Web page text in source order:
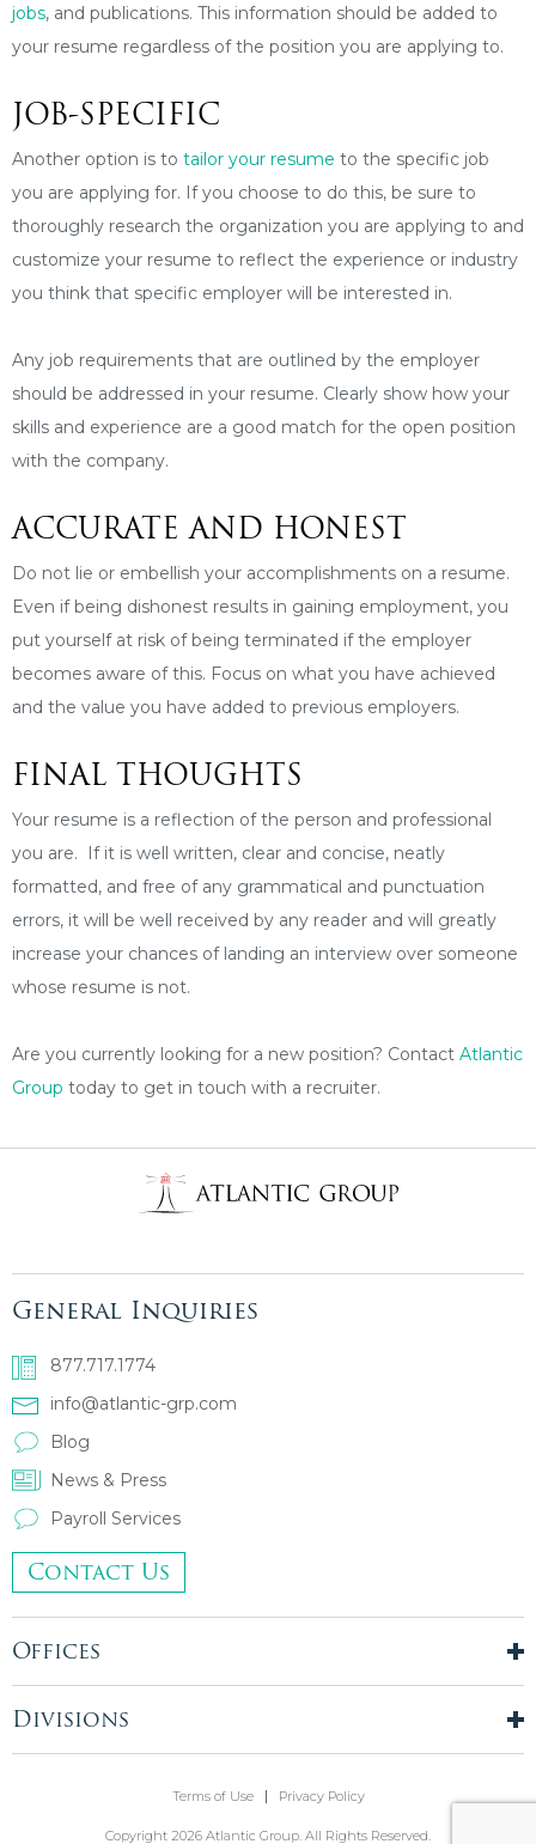
jobs, and publications. This information should be added to
your resume regardless of the position you are applying to.
JOB-SPECIFIC
Another option is to tailor your resume to the specific job
you are applying for. If you choose to do this, be sure to
thoroughly research the organization you are applying to and
customize your resume to reflect the experience or industry
you think that specific employer will be interested in.
Any job requirements that are outlined by the employer
should be addressed in your resume. Clearly show how your
skills and experience are a good match for the open position
with the company.
ACCURATE AND HONEST
Do not lie or embellish your accomplishments on a resume.
Even if being dishonest results in gaining employment, you
put yourself at risk of being terminated if the employer
becomes aware of this. Focus on what you have achieved
and the value you have added to previous employers.
FINAL THOUGHTS
Your resume is a reflection of the person and professional
you are. If it is well written, clear and concise, neatly
formatted, and free of any grammatical and punctuation
errors, it will be well received by any reader and will greatly
increase your chances of landing an interview over someone
whose resume is not.
Are you currently looking for a new position? Contact Atlantic
Group today to get in touch with a recruiter.
General Inquiries
877.717.1774
info@atlantic-grp.com
Blog
News & Press
Payroll Services
Contact Us
Offices
New York City
London, UK
Stamford, CT
Divisions
Temporary Staffing
Information Technology
Copyright 2026 Atlantic Group. All Rights Reserved.
Terms of Use Privacy Policy